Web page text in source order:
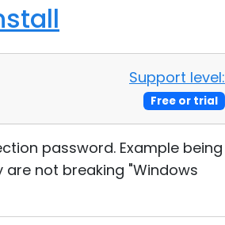
Support level:
Free or trial
password. Example being
are not breaking "Windows